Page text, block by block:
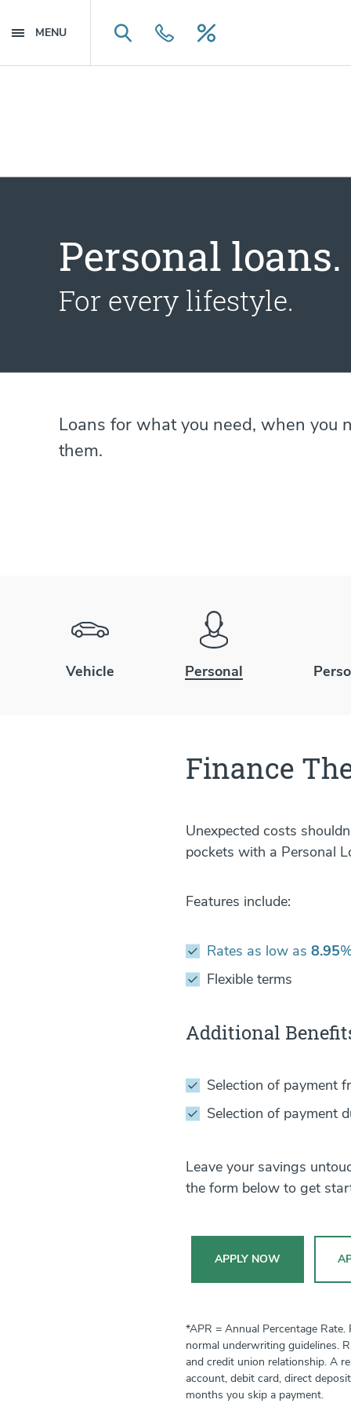
Skip to main content
MENU
Personal loans.
For every lifestyle.
Loans for what you need, when you
them.
Vehicle Personal
Finance
Unexpected costs
pockets with a Personal
Features include:
Rates as low as 8.95
Flexible terms
Additional
Selection of payment
Selection of payment
Leave your savings
the form below to get
APPLY NOW
*APR = Annual Percentage
normal underwriting guidelines.
and credit union relationship. A
account, debit card, direct
months you skip a payment.